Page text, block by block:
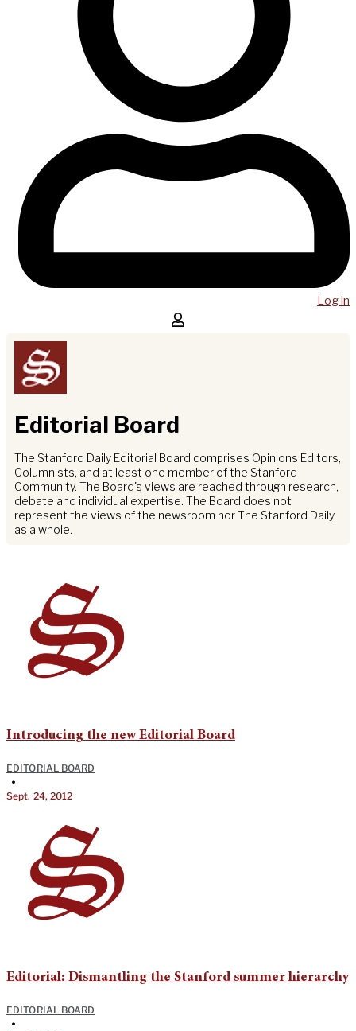
Log in
Editorial Board
The Stanford Daily Editorial Board comprises Opinions Editors,
Columnists, and at least one member of the Stanford
Community. The Board's views are reached through research,
debate and individual expertise. The Board does not
represent the views of the newsroom nor The Stanford Daily
as a whole.
Introducing the new Editorial Board
EDITORIAL BOARD
•
Sept. 24, 2012
Editorial: Dismantling the Stanford summer hierarchy
EDITORIAL BOARD
•